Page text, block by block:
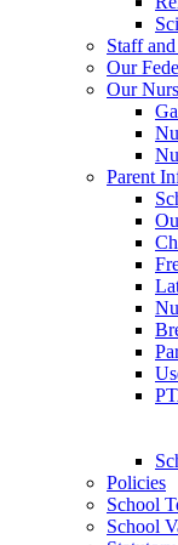
Staff
Our
Our
Parent
Policies
School
School